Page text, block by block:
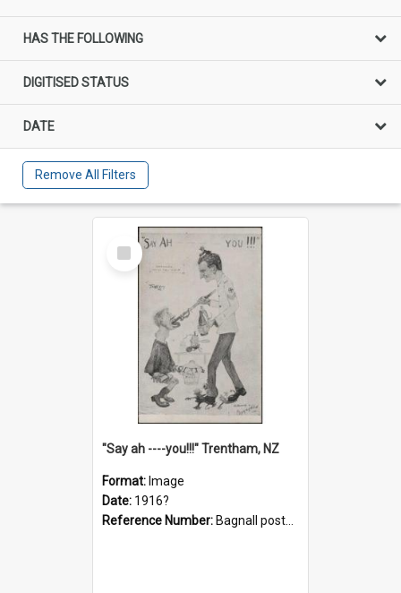
HAS THE FOLLOWING
DIGITISED STATUS
DATE
Remove All Filters
Select
Item
"Say ah ----you!!!" Trentham, NZ
Format: Image
Date: 1916?
Reference Number: Bagnall postcard collection